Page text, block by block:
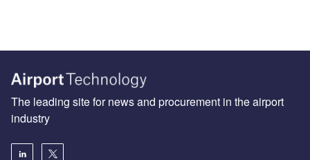
The leading site for news and procurement in the airport
industry